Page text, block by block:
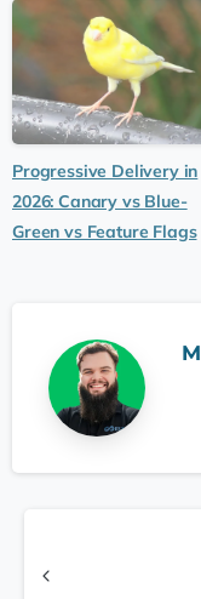
Progressive Delivery in
2026: Canary vs Blue-
Green vs Feature Flags